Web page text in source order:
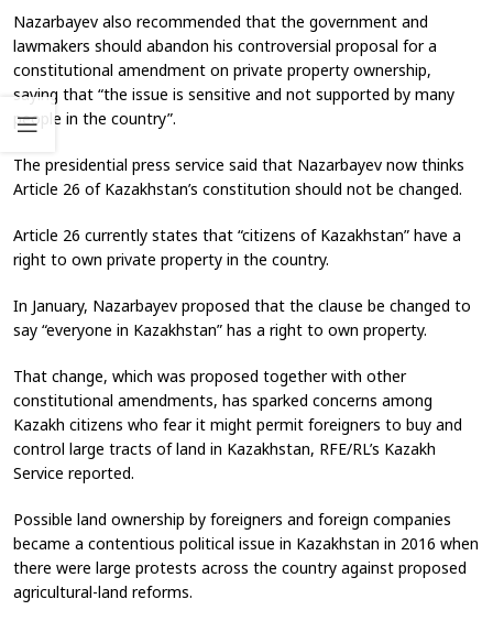
Nazarbayev also recommended that the government and
lawmakers should abandon his controversial proposal for a
constitutional amendment on private property ownership,
saying that “the issue is sensitive and not supported by many
people in the country”.
The presidential press service said that Nazarbayev now thinks
Article 26 of Kazakhstan’s constitution should not be changed.
Article 26 currently states that “citizens of Kazakhstan” have a
right to own private property in the country.
In January, Nazarbayev proposed that the clause be changed to
say “everyone in Kazakhstan” has a right to own property.
That change, which was proposed together with other
constitutional amendments, has sparked concerns among
Kazakh citizens who fear it might permit foreigners to buy and
control large tracts of land in Kazakhstan, RFE/RL’s Kazakh
Service reported.
Possible land ownership by foreigners and foreign companies
became a contentious political issue in Kazakhstan in 2016 when
there were large protests across the country against proposed
agricultural-land reforms.